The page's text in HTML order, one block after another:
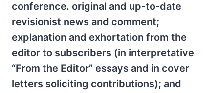
conference. original and up-to-date
revisionist news and comment;
explanation and exhortation from the
editor to subscribers (in interpretative
“From the Editor” essays and in cover
letters soliciting contributions); and